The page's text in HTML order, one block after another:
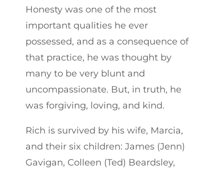
Honesty was one of the most
important qualities he ever
possessed, and as a consequence of
that practice, he was thought by
many to be very blunt and
uncompassionate. But, in truth, he
was forgiving, loving, and kind.
Rich is survived by his wife, Marcia,
and their six children: James (Jenn)
Gavigan, Colleen (Ted) Beardsley,